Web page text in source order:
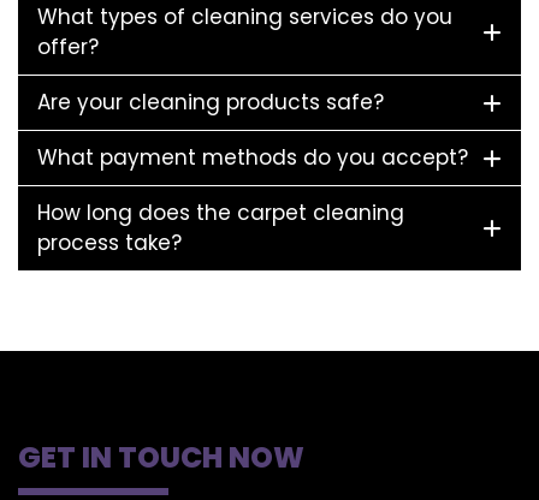
What types of cleaning services do you
offer?
Are your cleaning products safe?
What payment methods do you accept?
How long does the carpet cleaning
process take?
GET IN TOUCH NOW